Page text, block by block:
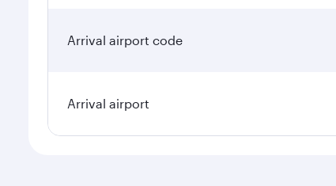
Arrival airport code
Arrival airport